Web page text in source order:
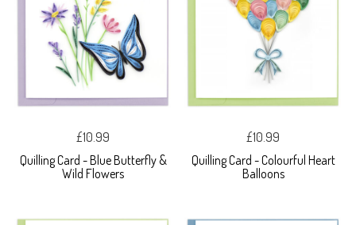
£10.99
Quilling Card - Blue Butterfly &
Wild Flowers
£10.99
Quilling Card - Colourful Heart
Balloons